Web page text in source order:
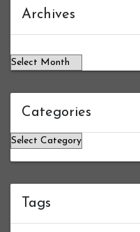
Archives
Categories
Categories
Tags